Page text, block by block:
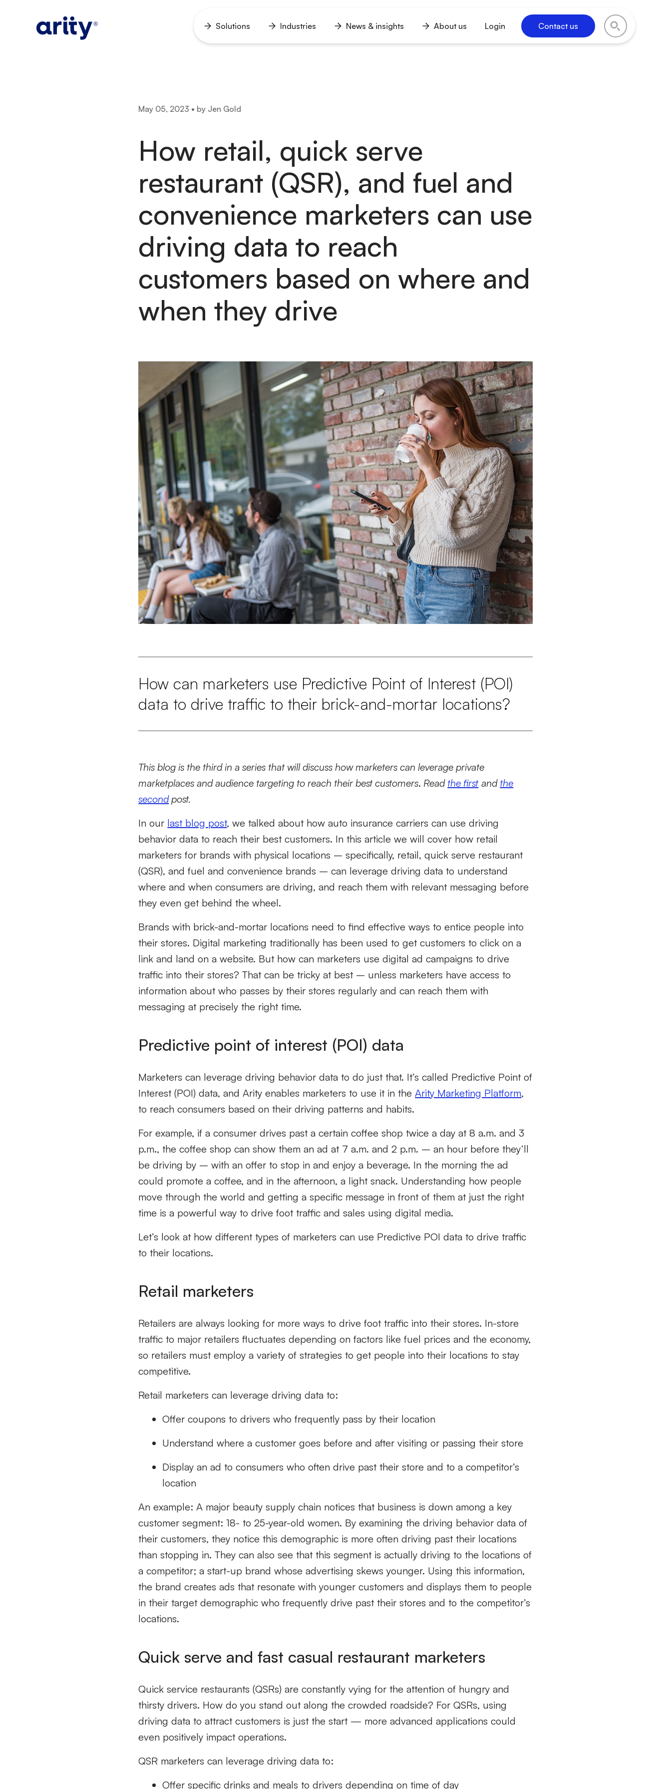
Solutions
menu
Industries
menu
News & insights
menu
About us
menu
Login Contact us
May 05, 2023 • by Jen Gold
How retail, quick serve
restaurant (QSR), and fuel and
convenience marketers can use
driving data to reach
customers based on where and
when they drive
How can marketers use Predictive Point of Interest (POI)
data to drive traffic to their brick-and-mortar locations?
This blog is the third in a series that will discuss how marketers can leverage private
marketplaces and audience targeting to reach their best customers. Read the first and the
secondpost.
In our last blog post, we talked about how auto insurance carriers can use driving
behavior data to reach their best customers. In this article we will cover how retail
marketers for brands with physical locations – specifically, retail, quick serve restaurant
(QSR), and fuel and convenience brands – can leverage driving data to understand
where and when consumers are driving, and reach them with relevant messaging before
they even get behind the wheel.
Brands with brick-and-mortar locations need to find effective ways to entice people into
their stores. Digital marketing traditionally has been used to get customers to click on a
link and land on a website. But how can marketers use digital ad campaigns to drive
traffic into their stores? That can be tricky at best – unless marketers have access to
information about who passes by their stores regularly and can reach them with
messaging at precisely the right time.
Predictive point of interest (POI) data
Marketers can leverage driving behavior data to do just that. It’s called Predictive Point of
Interest (POI) data, and Arity enables marketers to use it in theArity Marketing Platform,
to reach consumers based on their driving patterns and habits.
For example, if a consumer drives past a certain coffee shop twice a day at 8 a.m. and 3
p.m., the coffee shop can show them an ad at 7 a.m. and 2 p.m. – an hour before they’ll
be driving by – with an offer to stop in and enjoy a beverage. In the morning the ad
could promote a coffee, and in the afternoon, a light snack. Understanding how people
move through the world and getting a specific message in front of them at just the right
time is a powerful way to drive foot traffic and sales using digital media.
Let’s look at how different types of marketers can use Predictive POI data to drive traffic
to their locations.
Retail marketers
Retailers are always looking for more ways to drive foot traffic into their stores. In-store
traffic to major retailers fluctuates depending on factors like fuel prices and the economy,
so retailers must employ a variety of strategies to get people into their locations to stay
competitive.
Retail marketers can leverage driving data to:
Offer coupons to drivers who frequently pass by their location
Understand where a customer goes before and after visiting or passing their store
Display an ad to consumers who often drive past their store and to a competitor’s
location
An example: A major beauty supply chain notices that business is down among a key
customer segment: 18- to 25-year-old women. By examining the driving behavior data of
their customers, they notice this demographic is more often driving past their locations
than stopping in. They can also see that this segment is actually driving to the locations of
a competitor; a start-up brand whose advertising skews younger. Using this information,
the brand creates ads that resonate with younger customers and displays them to people
in their target demographic who frequently drive past their stores and to the competitor’s
locations.
Quick serve and fast casual restaurant marketers
Quick service restaurants (QSRs) are constantly vying for the attention of hungry and
thirsty drivers. How do you stand out along the crowded roadside? For QSRs, using
driving data to attract customers is just the start — more advanced applications could
even positively impact operations.
QSR marketers can leverage driving data to:
Offer specific drinks and meals to drivers depending on time of day